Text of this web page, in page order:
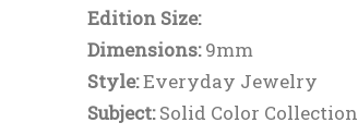
Edition Size:
Dimensions:9mm
Style:Everyday Jewelry
Subject:Solid Color Collection